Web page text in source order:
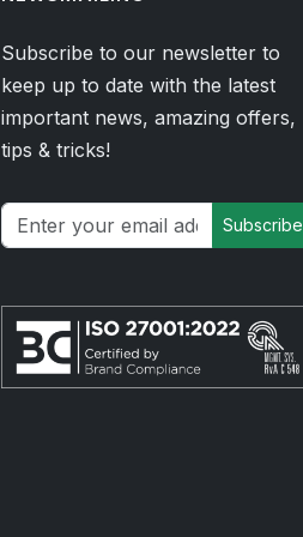
Subscribe to our newsletter to
keep up to date with the latest
important news, amazing offers,
tips & tricks!
Subscribe